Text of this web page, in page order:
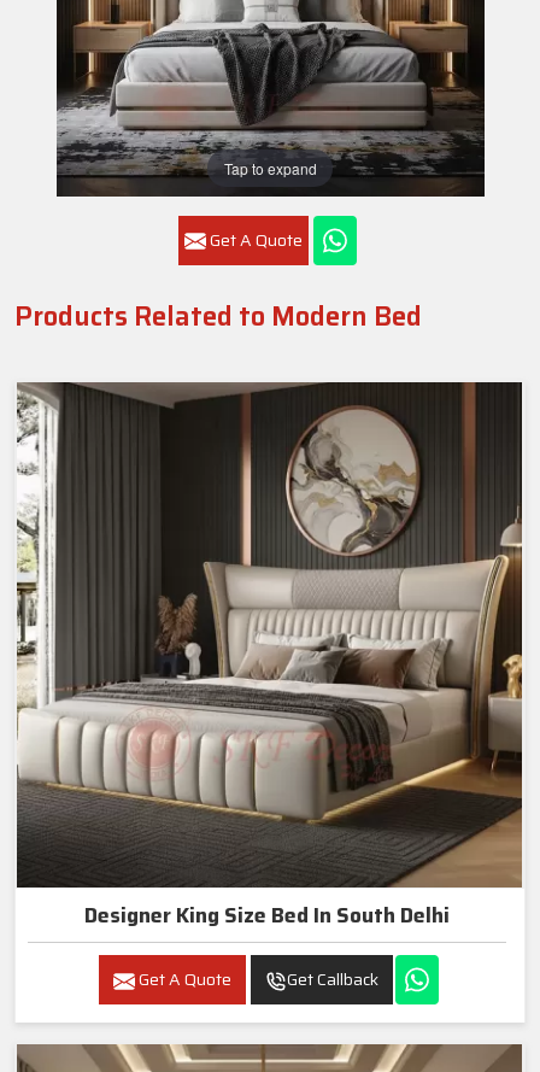
Tap to expand
Get A Quote
Products Related to Modern Bed
Designer King Size Bed In South Delhi
Get A Quote Get Callback